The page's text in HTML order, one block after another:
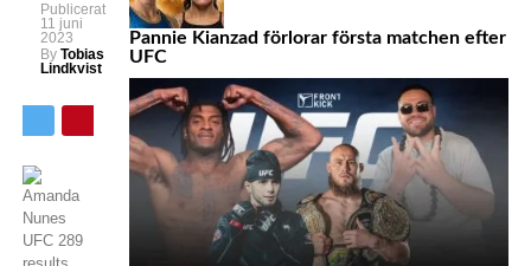
Publicerat
11 juni
2023
By Tobias
Lindkvist
Pannie Kianzad förlorar första matchen efter
UFC